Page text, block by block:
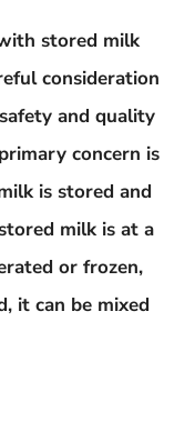
stored milk
consideration
and quality
concern is
is stored and
milk is at a
or frozen,
it can be mixed